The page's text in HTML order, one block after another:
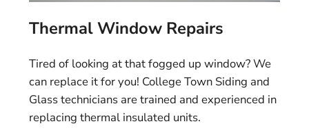
Thermal Window Repairs
Tired of looking at that fogged up window? We
can replace it for you! College Town Siding and
Glass technicians are trained and experienced in
replacing thermal insulated units.